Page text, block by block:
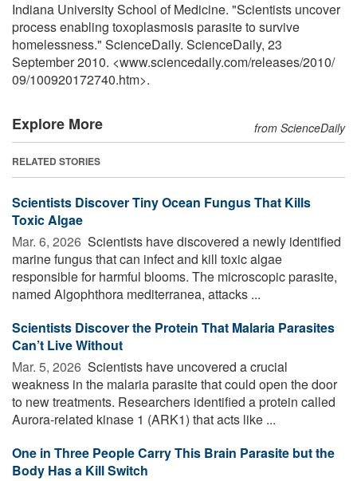
Indiana University School of Medicine. "Scientists uncover
process enabling toxoplasmosis parasite to survive
homelessness." ScienceDaily. ScienceDaily, 23
September 2010. <www.sciencedaily.com/releases/2010/
09/100920172740.htm>.
Explore More from ScienceDaily
RELATED STORIES
Scientists Discover Tiny Ocean Fungus That Kills
Toxic Algae
Mar. 6, 2026  Scientists have discovered a newly identified
marine fungus that can infect and kill toxic algae
responsible for harmful blooms. The microscopic parasite,
named Algophthora mediterranea, attacks ...
Scientists Discover the Protein That Malaria Parasites
Can’t Live Without
Mar. 5, 2026  Scientists have uncovered a crucial
weakness in the malaria parasite that could open the door
to new treatments. Researchers identified a protein called
Aurora-related kinase 1 (ARK1) that acts like ...
One in Three People Carry This Brain Parasite but the
Body Has a Kill Switch